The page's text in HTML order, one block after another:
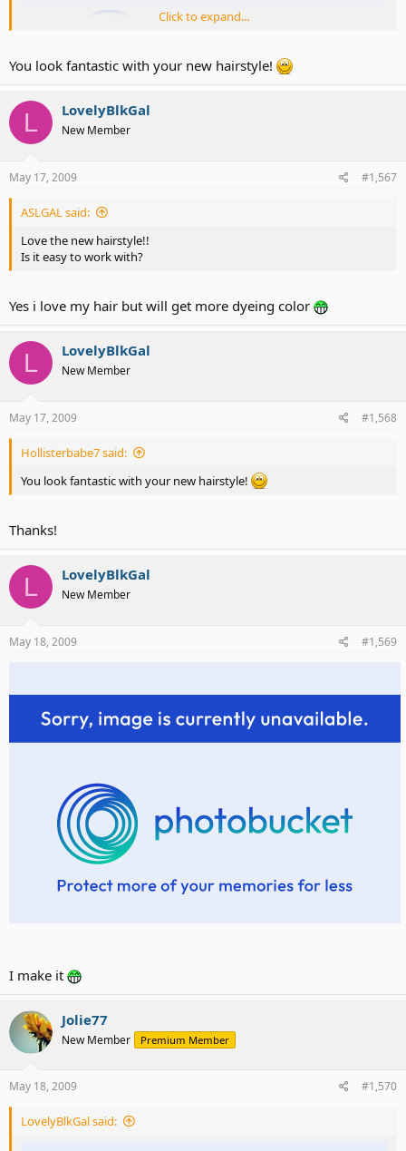
check out my new hairstyle
check out my new hairstyle
Click to expand...
You look fantastic with your new hairstyle!
L LovelyBlkGal
New Member
May 17, 2009 #1,567
ASLGAL said:
Love the new hairstyle!!
Is it easy to work with?
Yes i love my hair but will get more dyeing color
L LovelyBlkGal
New Member
May 17, 2009 #1,568
Hollisterbabe7 said:
You look fantastic with your new hairstyle!
Thanks!
L LovelyBlkGal
New Member
May 18, 2009 #1,569
I make it
Jolie77
New Member Premium Member
May 18, 2009 #1,570
LovelyBlkGal said: